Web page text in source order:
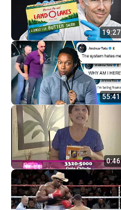
19:27
55:41
0:46